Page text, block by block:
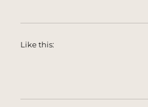
Like this: